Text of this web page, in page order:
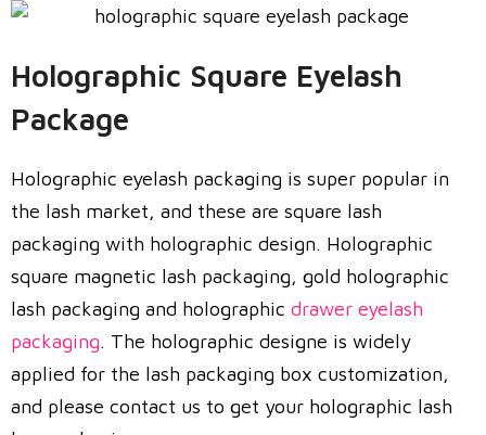
Holographic Square Eyelash
Package
Holographic eyelash packaging is super popular in
the lash market, and these are square lash
packaging with holographic design. Holographic
square magnetic lash packaging, gold holographic
lash packaging and holographic drawer eyelash
packaging. The holographic designe is widely
applied for the lash packaging box customization,
and please contact us to get your holographic lash